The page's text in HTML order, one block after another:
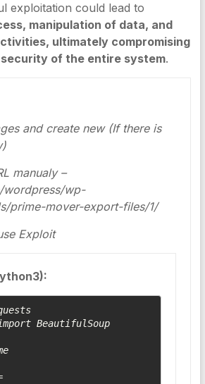
exploitation could lead to
manipulation of data, and
ultimately compromising
of the entire system.
and create new (If there is
manualy –
wordpress/wp-
prime-mover-export-files/1/
Exploit
BeautifulSoup